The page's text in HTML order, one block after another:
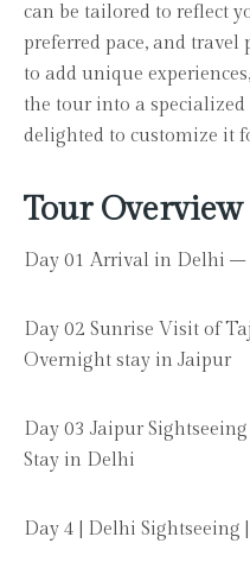
can be tailored to reflect
preferred pace, and
to add unique
the tour into a
delighted to customize it
Tour Overview
Day 01 Arrival in Delhi –
Day 02 Sunrise Visit of
Overnight stay in Jaipur
Day 03 Jaipur
Stay in Delhi
Day 4 | Delhi